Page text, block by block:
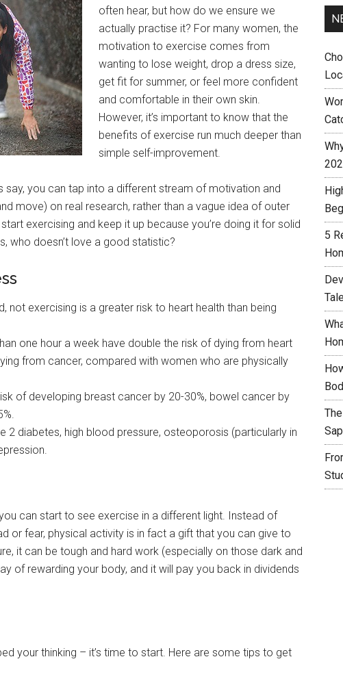
often hear, but how do we ensure we
actually practise it? For many women, the
motivation to exercise comes from
wanting to lose weight, drop a dress size,
get fit for summer, or feel more confident
and comfortable in their own skin.
However, it’s important to know that the
benefits of exercise run much deeper than
simple self-improvement.
you can tap into a different stream of motivation and
move) on real research, rather than a vague idea of outer
exercising and keep it up because you’re doing it for solid
who doesn’t love a good statistic?
not exercising is a greater risk to heart health than being
one hour a week have double the risk of dying from heart
from cancer, compared with women who are physically
of developing breast cancer by 20-30%, bowel cancer by
2 diabetes, high blood pressure, osteoporosis (particularly in
can start to see exercise in a different light. Instead of
or fear, physical activity is in fact a gift that you can give to
it can be tough and hard work (especially on those dark and
of rewarding your body, and it will pay you back in dividends
your thinking – it’s time to start. Here are some tips to get
5